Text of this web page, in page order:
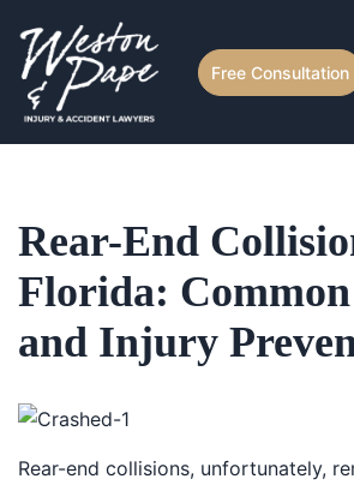
Free Consultation
Rear-End
Florida: Common
and Injury
Rear-end collisions, unfortunately,